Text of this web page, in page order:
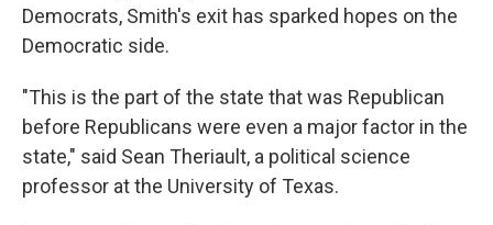
Democrats, Smith's exit has sparked hopes on the
Democratic side.
"This is the part of the state that was Republican
before Republicans were even a major factor in the
state," said Sean Theriault, a political science
professor at the University of Texas.